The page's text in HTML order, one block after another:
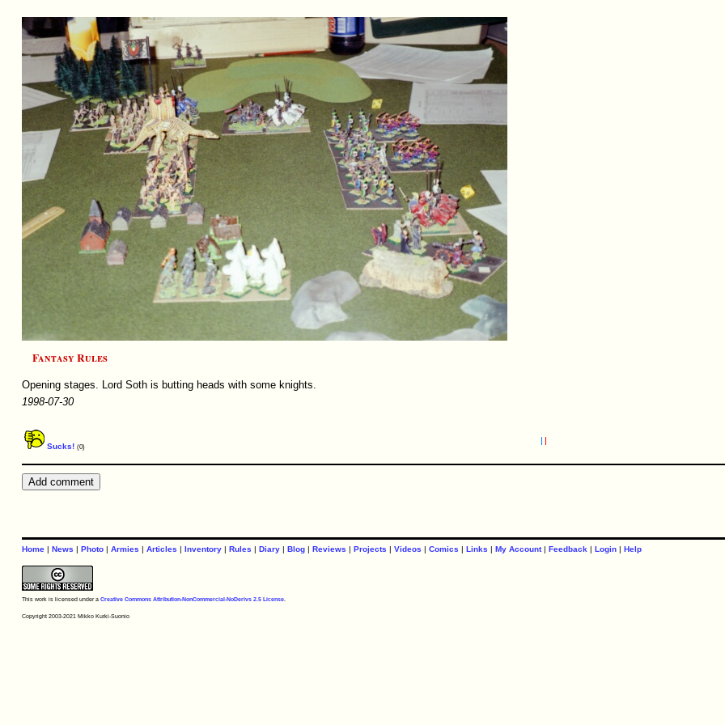
Fantasy Rules
Opening stages. Lord Soth is butting heads with some knights.
1998-07-30
Sucks! (0)
Home| News | Photo| Armies | Articles | Inventory| Rules | Diary| Blog| Reviews | Projects | Videos | Comics | Links | My Account| Feedback| Login| Help
This work is licensed under a Creative Commons Attribution-NonCommercial-NoDerivs 2.5 License.
Copyright 2003-2021 Mikko Kurki-Suonio